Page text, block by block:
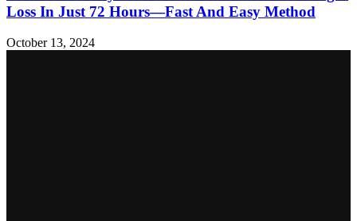
Loss In Just 72 Hours—Fast And Easy Method
October 13, 2024